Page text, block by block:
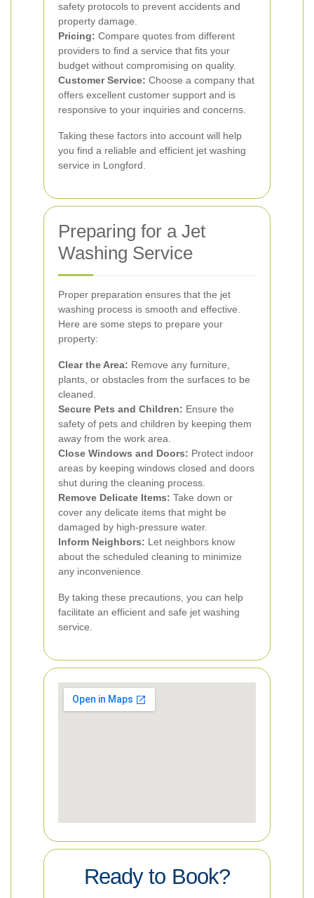
safety protocols to prevent accidents and
property damage.
Pricing: Compare quotes from different
providers to find a service that fits your
budget without compromising on quality.
Customer Service: Choose a company that
offers excellent customer support and is
responsive to your inquiries and concerns.
Taking these factors into account will help
you find a reliable and efficient jet washing
service in Longford.
Preparing for a Jet
Washing Service
Proper preparation ensures that the jet
washing process is smooth and effective.
Here are some steps to prepare your
property:
Clear the Area: Remove any furniture,
plants, or obstacles from the surfaces to be
cleaned.
Secure Pets and Children: Ensure the
safety of pets and children by keeping them
away from the work area.
Close Windows and Doors: Protect indoor
areas by keeping windows closed and doors
shut during the cleaning process.
Remove Delicate Items: Take down or
cover any delicate items that might be
damaged by high-pressure water.
Inform Neighbors: Let neighbors know
about the scheduled cleaning to minimize
any inconvenience.
By taking these precautions, you can help
facilitate an efficient and safe jet washing
service.
Ready to Book?